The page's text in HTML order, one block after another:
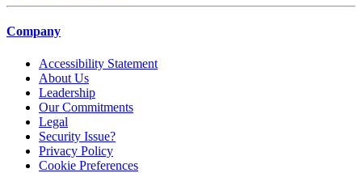
Company
Accessibility Statement
About Us
Leadership
Our Commitments
Legal
Security Issue?
Privacy Policy
Cookie Preferences